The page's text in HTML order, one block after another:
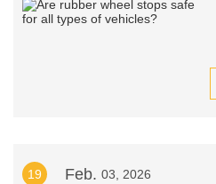
19 Feb. 03, 2026